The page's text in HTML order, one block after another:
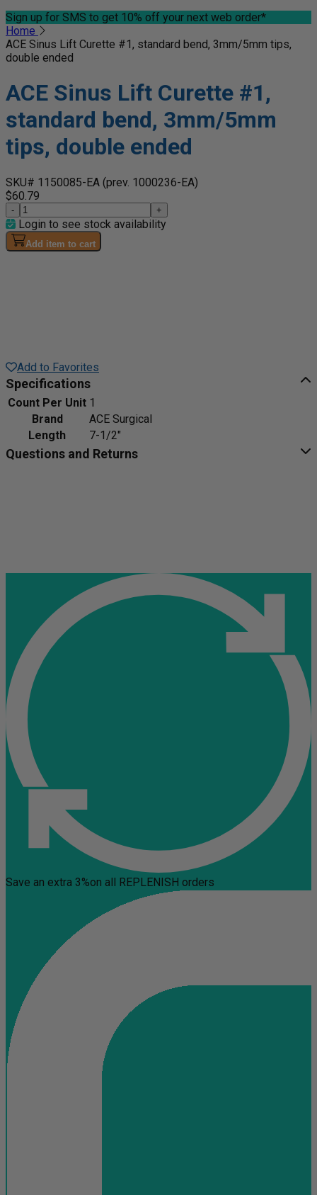
Sign up for SMS to get 10% off your next web order*
Home
ACE Sinus Lift Curette #1, standard bend, 3mm/5mm tips,
double ended
ACE Sinus Lift Curette #1,
standard bend, 3mm/5mm
tips, double ended
SKU# 1150085-EA (prev. 1000236-EA)
$60.79
- +
Login to see stock availability
Add item to cart
Add to Favorites
Specifications
Count Per Unit 1
Brand
ACE Surgical
Length
7-1/2"
Questions and Returns
Save an extra 3%on all REPLENISH orders